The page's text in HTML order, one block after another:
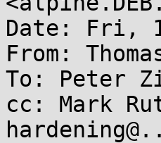
Date: Fri,
From:
To: Peter
cc: Mark